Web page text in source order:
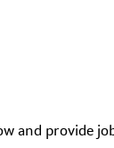
and provide